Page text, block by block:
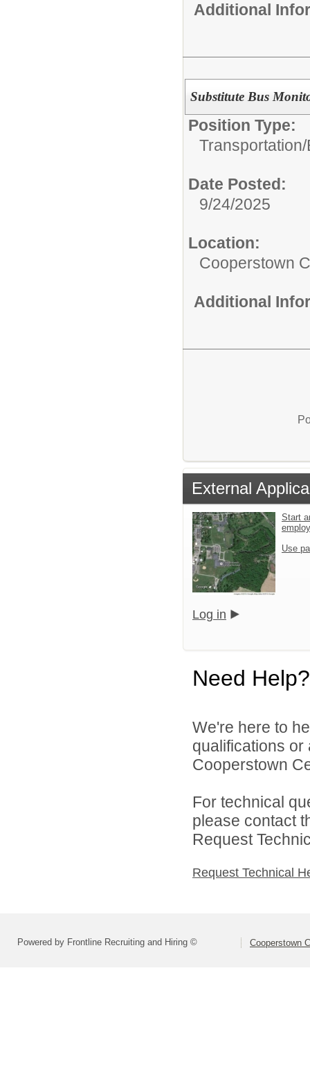
Additional
Substitute Bus
Position Type:
Transportation/
Date Posted:
9/24/2025
Location:
Cooperstown
Additional
External
Start
Use
Log in
Need Help?
We're here to
qualifications
Cooperstown
For technical
please contact
Request
Request Technical
Powered by Frontline Recruiting and Hiring © Cooperstown